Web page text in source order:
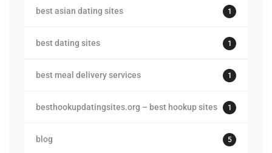
best asian dating sites 1
best dating sites 1
best meal delivery services 1
besthookupdatingsites.org – best hookup sites 1
blog 5